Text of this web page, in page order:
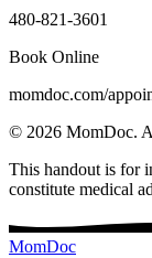
480-821-3601
Book Online
momdoc.com/
© 2026 MomDoc.
This handout is for
constitute medical
MomDoc